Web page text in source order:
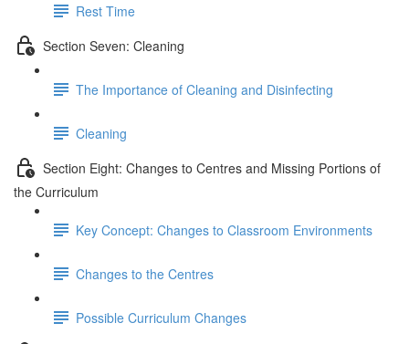
Rest Time
Section Seven: Cleaning
The Importance of Cleaning and Disinfecting
Cleaning
Section Eight: Changes to Centres and Missing Portions of
the Curriculum
Key Concept: Changes to Classroom Environments
Changes to the Centres
Possible Curriculum Changes